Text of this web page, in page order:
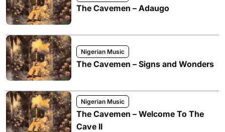
The Cavemen – Adaugo
Nigerian Music
The Cavemen – Signs and Wonders
Nigerian Music
The Cavemen – Welcome To The
Cave II